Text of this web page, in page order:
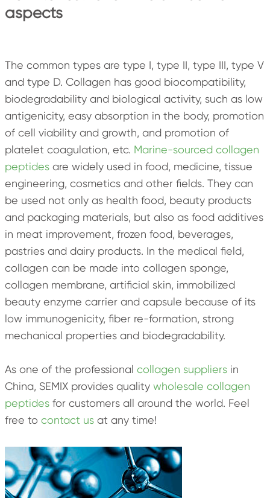
aspects
The common types are type I, type II, type III, type V
and type D. Collagen has good biocompatibility,
biodegradability and biological activity, such as low
antigenicity, easy absorption in the body, promotion
of cell viability and growth, and promotion of
platelet coagulation, etc. Marine-sourced collagen
peptides are widely used in food, medicine, tissue
engineering, cosmetics and other fields. They can
be used not only as health food, beauty products
and packaging materials, but also as food additives
in meat improvement, frozen food, beverages,
pastries and dairy products. In the medical field,
collagen can be made into collagen sponge,
collagen membrane, artificial skin, immobilized
beauty enzyme carrier and capsule because of its
low immunogenicity, fiber re-formation, strong
mechanical properties and biodegradability.
As one of the professional collagen suppliers in
China, SEMIX provides quality wholesale collagen
peptides for customers all around the world. Feel
free to contact us at any time!